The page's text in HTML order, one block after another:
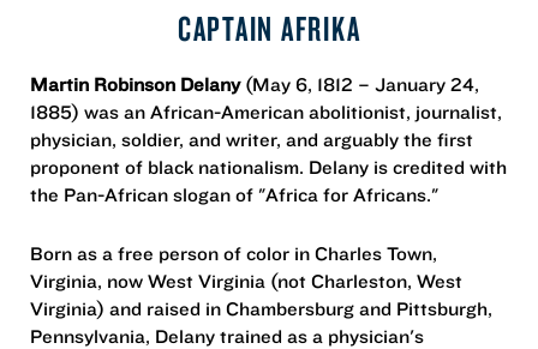
CAPTAIN AFRIKA
Martin Robinson Delany(May 6, 1812 – January 24,
1885) was an African-American abolitionist, journalist,
physician, soldier, and writer, and arguably the first
proponent of black nationalism. Delany is credited with
the Pan-African slogan of "Africa for Africans."
Born as a free person of color in Charles Town,
Virginia, now West Virginia (not Charleston, West
Virginia) and raised in Chambersburg and Pittsburgh,
Pennsylvania, Delany trained as a physician's